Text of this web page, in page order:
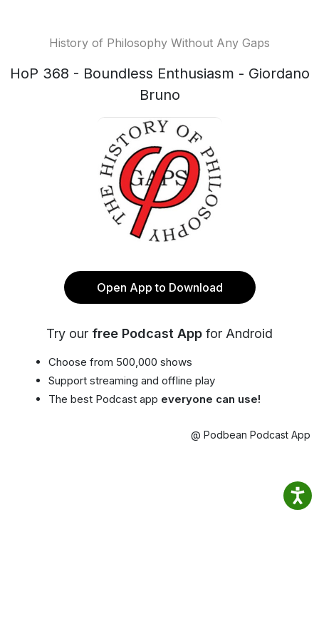
History of Philosophy Without Any Gaps
HoP 368 - Boundless Enthusiasm - Giordano
Bruno
Open App to Download
Try our free Podcast App for Android
Choose from 500,000 shows
Support streaming and offline play
The best Podcast app everyone can use!
@ Podbean Podcast App